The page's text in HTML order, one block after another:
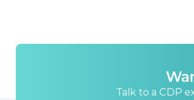
Talk to a CDP